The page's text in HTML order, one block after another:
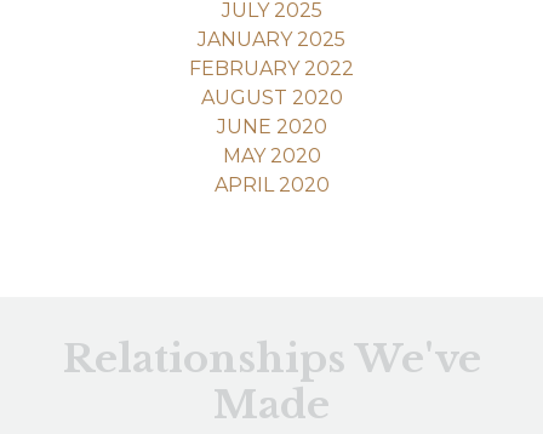
JULY 2025
JANUARY 2025
FEBRUARY 2022
AUGUST 2020
JUNE 2020
MAY 2020
APRIL 2020
Relationships We've
Made